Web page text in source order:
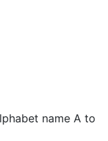
name A to